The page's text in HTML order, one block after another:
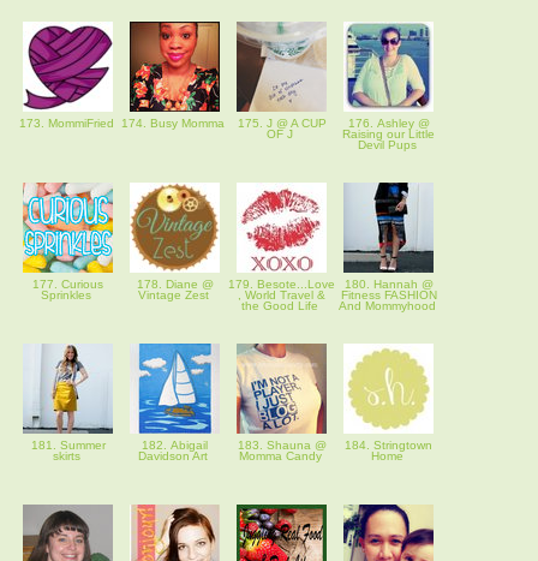
173. MommiFried 174. Busy Momma
175. J @ A CUP
OF J
176. Ashley @
Raising our Little
Devil Pups
177. Curious
Sprinkles
178. Diane @
Vintage Zest
179. Besote...Love
, World Travel &
the Good Life
180. Hannah @
Fitness FASHION
And Mommyhood
181. Summer
skirts
182. Abigail
Davidson Art
183. Shauna @
Momma Candy
184. Stringtown
Home